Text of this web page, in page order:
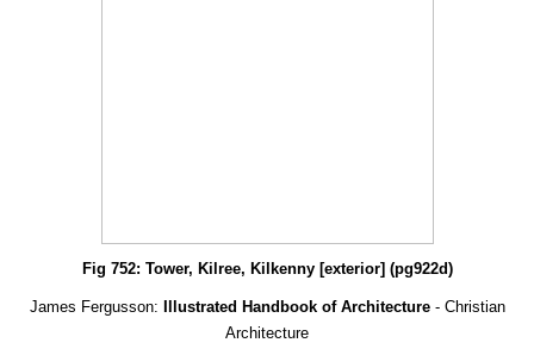
Fig 752: Tower, Kilree, Kilkenny [exterior] (pg922d)
James Fergusson: Illustrated Handbook of Architecture- Christian
Architecture